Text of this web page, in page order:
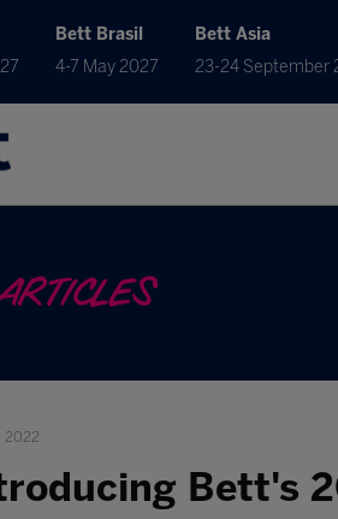
Bett Brasil
4-7 May 2027
Bett Asia
23-24 September
2022
Bett's